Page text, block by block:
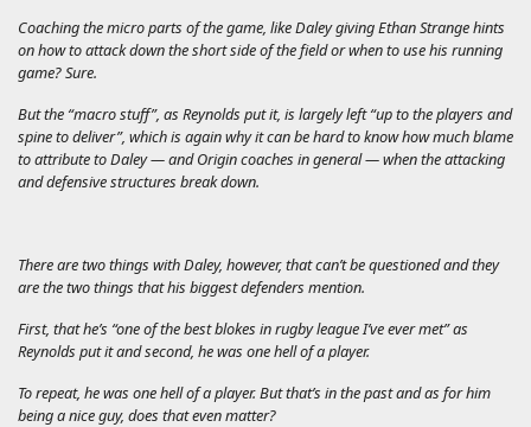
Coaching the micro parts of the game, like Daley giving Ethan Strange hints
on how to attack down the short side of the field or when to use his running
game? Sure.
But the “macro stuff”, as Reynolds put it, is largely left “up to the players and
spine to deliver”, which is again why it can be hard to know how much blame
to attribute to Daley — and Origin coaches in general — when the attacking
and defensive structures break down.
There are two things with Daley, however, that can’t be questioned and they
are the two things that his biggest defenders mention.
First, that he’s “one of the best blokes in rugby league I’ve ever met” as
Reynolds put it and second, he was one hell of a player.
To repeat, hewas one hell of a player. But that’s in the past and as for him
being a nice guy, does that even matter?